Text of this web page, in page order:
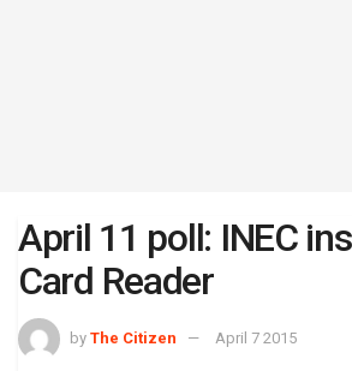
April 11 poll: INEC
Card Reader
by The Citizen April 7 2015